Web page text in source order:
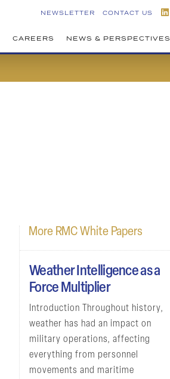
NEWSLETTER CONTACT US
CAREERS NEWS & PERSPECTIVES
More RMC White Papers
Weather Intelligence as a
Force Multiplier
Introduction Throughout history,
weather has had an impact on
military operations, affecting
everything from personnel
movements and maritime